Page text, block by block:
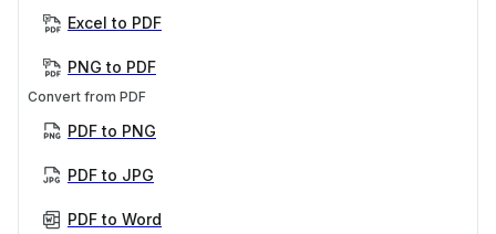
Excel to PDF
PNG to PDF
Convert from PDF
PDF to PNG
PDF to JPG
PDF to Word